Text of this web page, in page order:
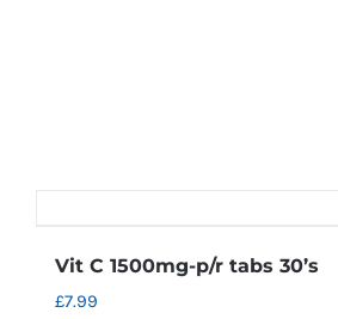
Vit C 1500mg-p/r tabs 30’s
£7.99